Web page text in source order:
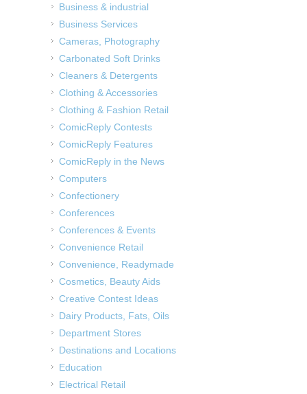
Business & industrial
Business Services
Cameras, Photography
Carbonated Soft Drinks
Cleaners & Detergents
Clothing & Accessories
Clothing & Fashion Retail
ComicReply Contests
ComicReply Features
ComicReply in the News
Computers
Confectionery
Conferences
Conferences & Events
Convenience Retail
Convenience, Readymade
Cosmetics, Beauty Aids
Creative Contest Ideas
Dairy Products, Fats, Oils
Department Stores
Destinations and Locations
Education
Electrical Retail